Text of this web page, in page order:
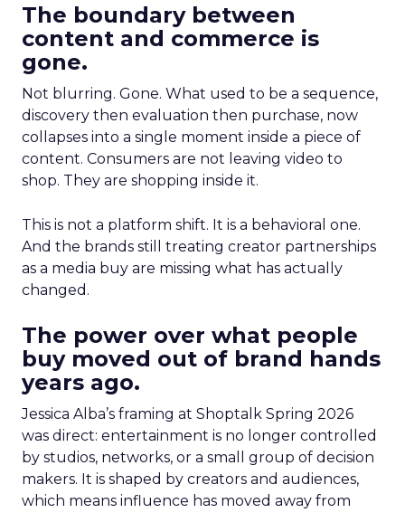
The boundary between
content and commerce is
gone.
Not blurring. Gone. What used to be a sequence,
discovery then evaluation then purchase, now
collapses into a single moment inside a piece of
content. Consumers are not leaving video to
shop. They are shopping inside it.
This is not a platform shift. It is a behavioral one.
And the brands still treating creator partnerships
as a media buy are missing what has actually
changed.
The power over what people
buy moved out of brand hands
years ago.
Jessica Alba’s framing at Shoptalk Spring 2026
was direct: entertainment is no longer controlled
by studios, networks, or a small group of decision
makers. It is shaped by creators and audiences,
which means influence has moved away from